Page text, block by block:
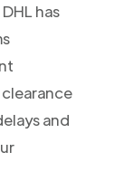
DHL has
and